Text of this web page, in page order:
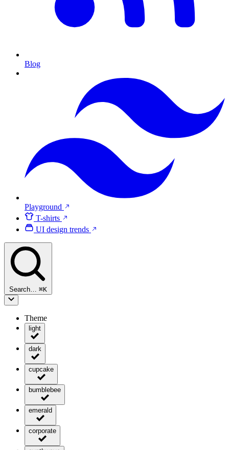
Blog
Playground
T-shirts
UI design trends
Search… ⌘K
Theme
light
dark
cupcake
bumblebee
emerald
corporate